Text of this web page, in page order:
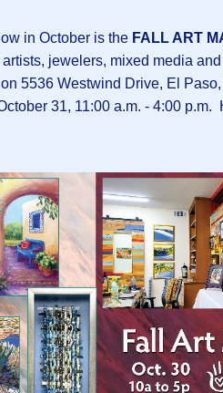
in October is the FALL ART
jewelers, mixed media
5536 Westwind Drive, El
31, 11:00 a.m. - 4:00 p.m.